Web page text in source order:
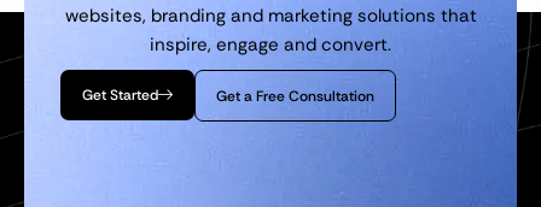
websites, branding and marketing solutions that
inspire, engage and convert.
Get Started Get a Free Consultation